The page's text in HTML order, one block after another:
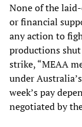
None of the
or financial
any action to
productions
strike, “MEAA
under
week’s pay
negotiated by